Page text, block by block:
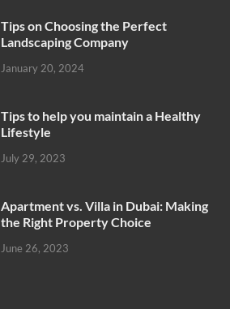
Tips on Choosing the Perfect
Landscaping Company
January 20, 2024
Tips to help you maintain a Healthy
Lifestyle
July 29, 2023
Apartment vs. Villa in Dubai: Making
the Right Property Choice
June 26, 2023